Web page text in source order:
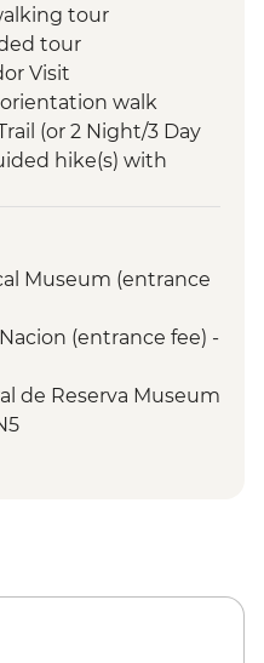
tour
tour
Visit
walk
(or 2 Night/3 Day
hike(s) with
& Guided visit
visit & lunch
& Homestay
Museum (entrance
(entrance fee) -
de Reserva Museum
Museum (Based on 4
(Based on 4